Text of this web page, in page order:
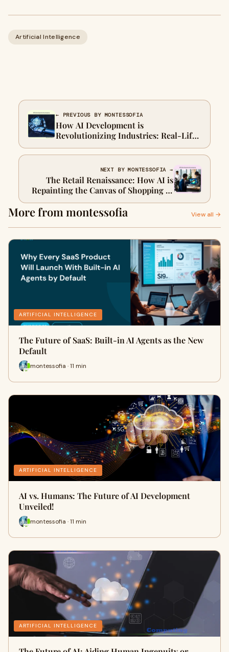
Artificial Intelligence
← PREVIOUS BY MONTESSOFIA
How AI Development is
Revolutionizing Industries: Real-Life
Use Cases
NEXT BY MONTESSOFIA →
The Retail Renaissance: How AI is
Repainting the Canvas of Shopping in
2024
More from montessofia View all →
ARTIFICIAL INTELLIGENCE
The Future of SaaS: Built-in AI Agents as the New
Default
montessofia · 11 min
ARTIFICIAL INTELLIGENCE
AI vs. Humans: The Future of AI Development
Unveiled!
montessofia · 11 min
ARTIFICIAL INTELLIGENCE